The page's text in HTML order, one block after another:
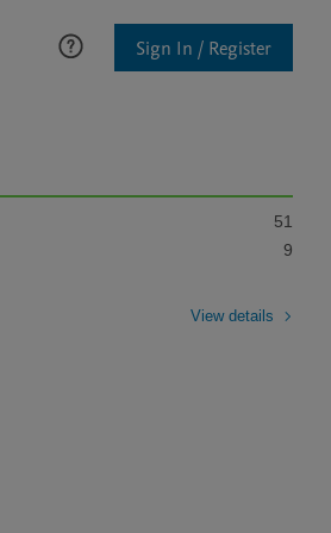
Sign In / Register
51
9
View details